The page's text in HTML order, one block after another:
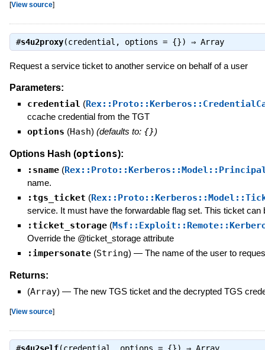
[View source]
#s4u2proxy(credential, options = {}) ⇒ Array
Request a service ticket to another service on behalf of a user
Parameters:
credential (
ccache credential from the TGT
options (Hash) (defaults to: {})
Options Hash (options):
:sname (
name.
:tgs_ticket (
service. It must have the forwardable flag set. This ticket can
:ticket_storage (
Override the @ticket_storage attribute
:impersonate (String) — The name of the user to
Returns:
(Array) — The new TGS ticket and the decrypted TGS
[View source]